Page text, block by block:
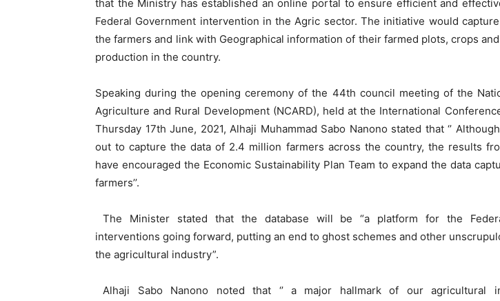
that the Ministry has established an online portal to ensure efficient and
Federal Government intervention in the Agric sector. The initiative would
the farmers and link with Geographical information of their farmed plots, crops
production in the country.
Speaking during the opening ceremony of the 44th council meeting of the
Agriculture and Rural Development (NCARD), held at the International
Thursday 17th June, 2021, Alhaji Muhammad Sabo Nanono stated that ‘’
out to capture the data of 2.4 million farmers across the country, the results
have encouraged the Economic Sustainability Plan Team to expand the data
farmers’’.
The Minister stated that the database will be “a platform for the
interventions going forward, putting an end to ghost schemes and other
the agricultural industry”.
Alhaji Sabo Nanono noted that ‘’ a major hallmark of our agricultural